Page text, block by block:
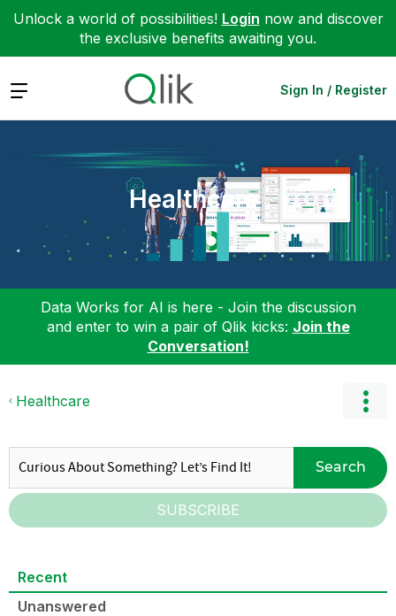
Unlock a world of possibilities! Login now and discover
the exclusive benefits awaiting you.
Expand Sign In / Register
Healthcare
Data Works for AI is here - Join the discussion
and enter to win a pair of Qlik kicks: Join the
Conversation!
Healthcare
Search
SUBSCRIBE
Recent
Unanswered